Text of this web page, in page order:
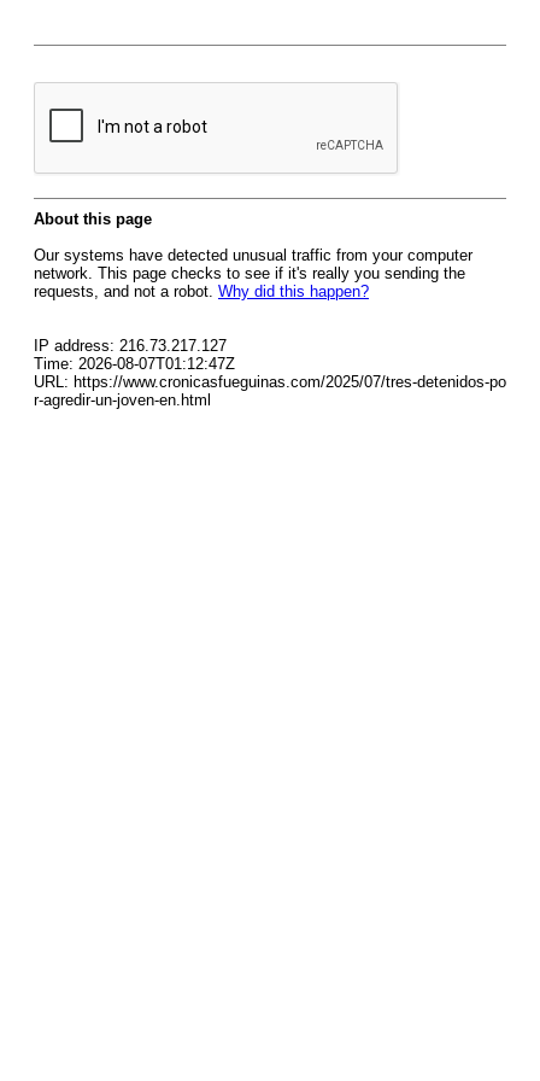
About this page
Our systems have detected unusual traffic from your computer
network. This page checks to see if it's really you sending the
requests, and not a robot. Why did this happen?
IP address: 216.73.217.127
Time: 2026-08-07T01:12:47Z
URL: https://www.cronicasfueguinas.com/2025/07/tres-detenidos-po
r-agredir-un-joven-en.html